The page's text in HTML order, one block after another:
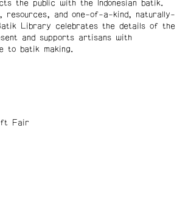
the public with the Indonesian batik.
resources, and one-of-a-kind, naturally-
Library celebrates the details of the
and supports artisans with
to batik making.
Fair